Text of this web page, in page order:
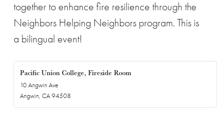
together to enhance fire resilience through the
Neighbors Helping Neighbors program. This is
a bilingual event!
Pacific Union College, Fireside Room
10 Angwin Ave
Angwin, CA94508